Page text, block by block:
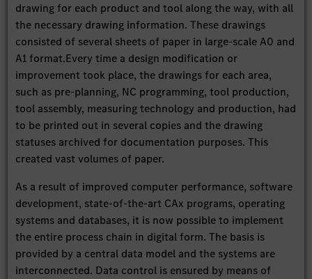
drawing for each product and tool along the way, with all
the necessary drawing information. These drawings
consisted of several sheets of paper in large-scale A0 and
A1 format.Every time a design modification or
improvement took place, the drawings for each area,
such as pre-planning, NC programming, tool production,
tool assembly, measuring technology and production, had
to be printed out in several copies and the drawing
statuses archived for documentation purposes. This
created vast volumes of paper.
As a result of improved computer performance, software
development, state-of-the-art CAx programs, operating
systems and databases, it is now possible to implement
the entire process chain in digital form. The basis is
provided by a central data model and the systems are
interconnected. Data control is ensured by means of